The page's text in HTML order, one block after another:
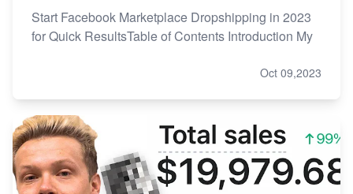
Start Facebook Marketplace Dropshipping in 2023
for Quick ResultsTable of Contents Introduction My
Oct 09,2023